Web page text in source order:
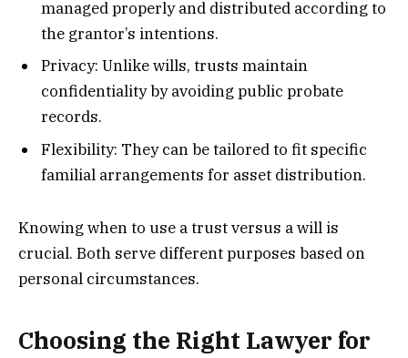
managed properly and distributed according to
the grantor’s intentions.
Privacy: Unlike wills, trusts maintain
confidentiality by avoiding public probate
records.
Flexibility: They can be tailored to fit specific
familial arrangements for asset distribution.
Knowing when to use a trust versus a will is
crucial. Both serve different purposes based on
personal circumstances.
Choosing the Right Lawyer for